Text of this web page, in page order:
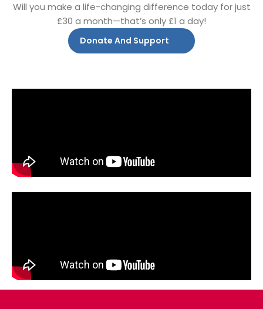
Will you make a life-changing difference today for just
£30 a month—that’s only £1 a day!
Donate And Support